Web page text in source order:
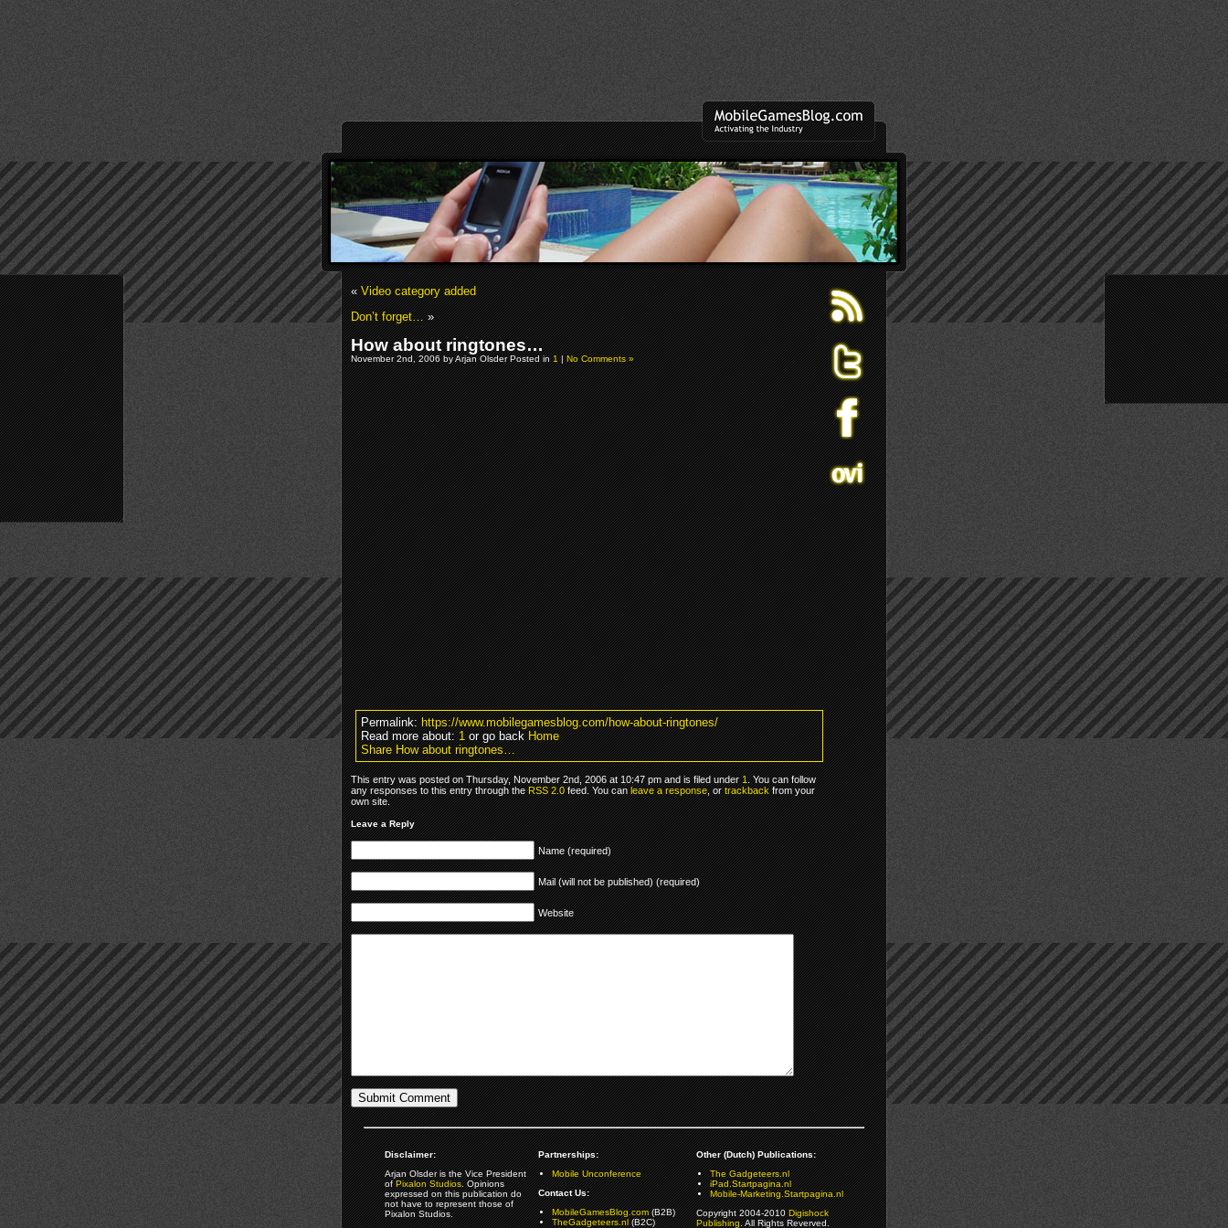
«Video category added
Don’t forget…»
How about ringtones…
November 2nd, 2006 by Arjan Olsder Posted in1|No Comments »
Permalink:https://www.mobilegamesblog.com/how-about-ringtones/
Read more about:1or go backHome
Share How about ringtones…
This entry was posted on Thursday, November 2nd, 2006 at 10:47 pm and is filed under1. You can follow
any responses to this entry through theRSS 2.0feed. You canleave a response, ortrackbackfrom your
own site.
Leave a Reply
Name (required)
Mail (will not be published) (required)
Website
Disclaimer:
Arjan Olsder is the Vice President
ofPixalon Studios. Opinions
expressed on this publication do
not have to represent those of
Pixalon Studios.
Partnerships:
Mobile Unconference
Contact Us:
MobileGamesBlog.com(B2B)
TheGadgeteers.nl(B2C)
Other (Dutch) Publications:
The Gadgeteers.nl
iPad.Startpagina.nl
Mobile-Marketing.Startpagina.nl
Copyright 2004-2010Digishock
Publishing. All Rights Reverved.